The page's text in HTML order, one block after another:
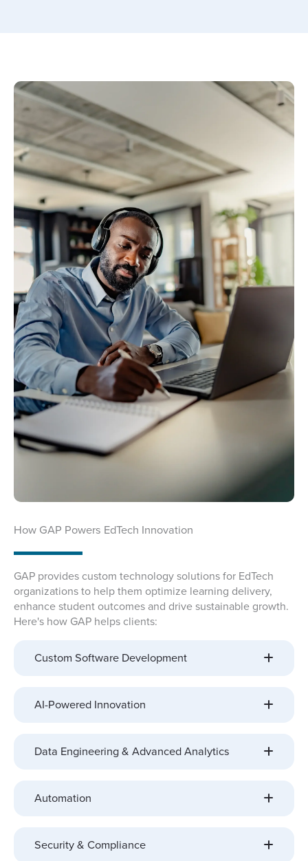
How GAP Powers EdTech Innovation
GAP provides custom technology solutions for EdTech
organizations to help them optimize learning delivery,
enhance student outcomes and drive sustainable growth.
Here's how GAP helps clients:
Custom Software Development
AI-Powered Innovation
Data Engineering & Advanced Analytics
Automation
Security & Compliance